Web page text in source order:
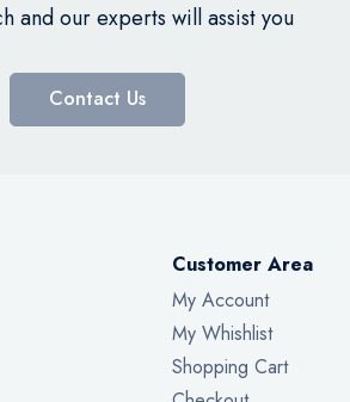
and our experts will assist you
Contact Us
Customer Area
My Account
My Whishlist
Shopping Cart